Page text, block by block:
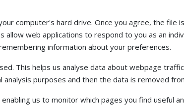
computer's hard drive. Once you agree, the file
web applications to respond to you as an
information about your preferences.
This helps us analyse data about webpage
purposes and then the data is removed
us to monitor which pages you find useful